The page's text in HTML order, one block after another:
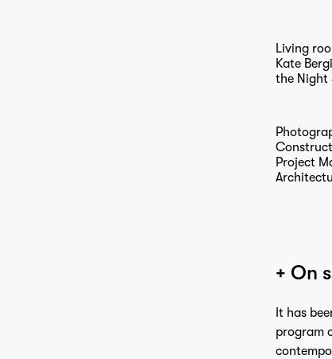
Living
Kate
the Night
Project
+ On
It has
program